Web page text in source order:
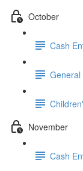
October
Cash
General
November
Cash